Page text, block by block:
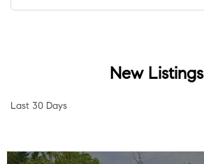
New Listings
Last 30 Days